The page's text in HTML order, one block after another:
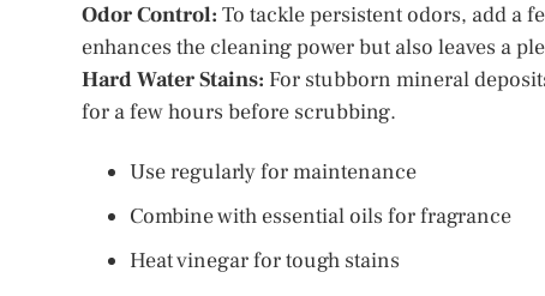
Odor Control: To tackle persistent odors, add a
enhances the cleaning power but also leaves a
Hard Water Stains: For stubborn mineral
for a few hours before scrubbing.
Use regularly for maintenance
Combine with essential oils for fragrance
Heat vinegar for tough stains